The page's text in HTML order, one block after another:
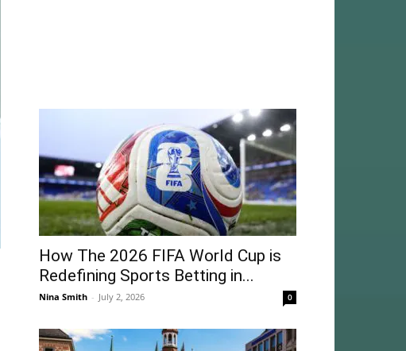
How The 2026 FIFA World Cup is
Redefining Sports Betting in...
Nina Smith - July 2, 2026 0